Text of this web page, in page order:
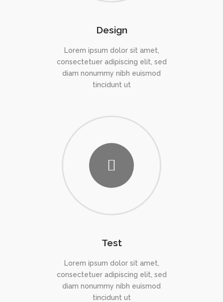
Design
Lorem ipsum dolor sit amet,
consectetuer adipiscing elit, sed
diam nonummy nibh euismod
tincidunt ut
Test
Lorem ipsum dolor sit amet,
consectetuer adipiscing elit, sed
diam nonummy nibh euismod
tincidunt ut